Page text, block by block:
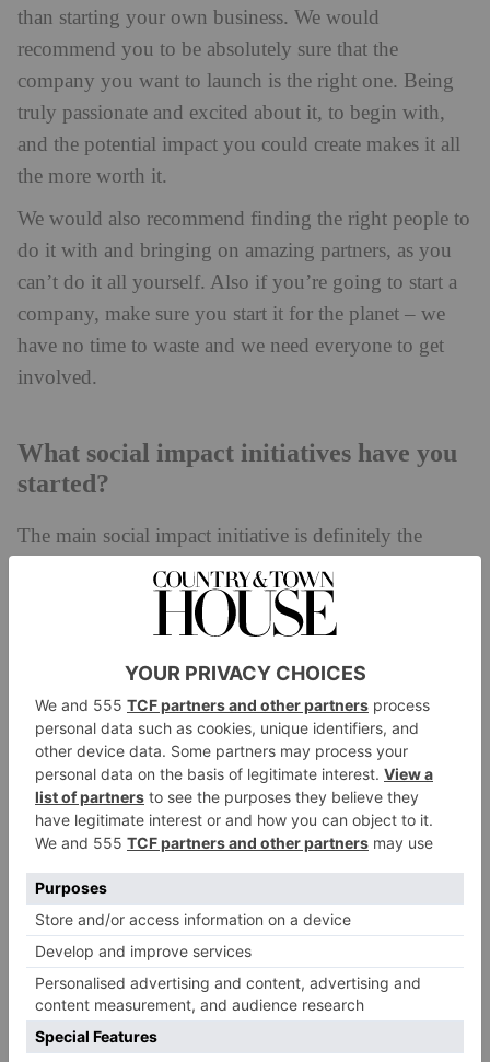
than starting your own business. We would
recommend you to be absolutely sure that the
company you want to launch is the right one. Being
truly passionate and excited about it, to begin with,
and the potential impact you could create makes it all
the more worth it.
We would also recommend finding the right people to
do it with and bringing on amazing partners, as you
can’t do it all yourself. Also if you’re going to start a
company, make sure you start it for the planet – we
have no time to waste and we need everyone to get
involved.
What social impact initiatives have you
started?
The main social impact initiative is definitely the
plastic collection we fund through the sale of each of
Ocean Bottle funds the collection
of 1000 plastic bottles in weight and also positively
impacts the livelihoods of plastic collectors living on
the front lines of the ocean plastic crisis in Indonesia,
the Philippines, Brazil, Haiti, India and Egypt.
Collectors exchange the plastic they collect for the
things that they and their families need, be it
healthcare, tech goods, microfinance or groceries.
Is carbon reduction part of your
journey? If so, how are you tackling
reducing your emissions?
From production and materials to prioritising rail and
sea freight, we aim to keep emissions to a minimum.